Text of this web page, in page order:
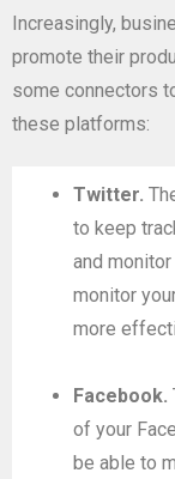
Increasingly,
promote their
some connectors
these platforms:
Twitter.
to keep
and
monitor
more
Facebook.
of your
be able to